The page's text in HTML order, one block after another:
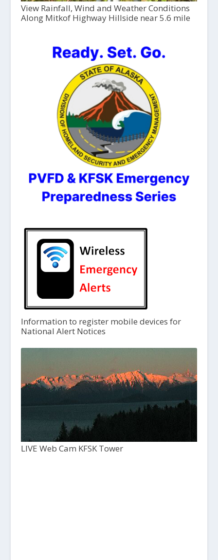
View Rainfall, Wind and Weather Conditions
Along Mitkof Highway Hillside near 5.6 mile
Information to register mobile devices for
National Alert Notices
LIVE Web Cam KFSK Tower